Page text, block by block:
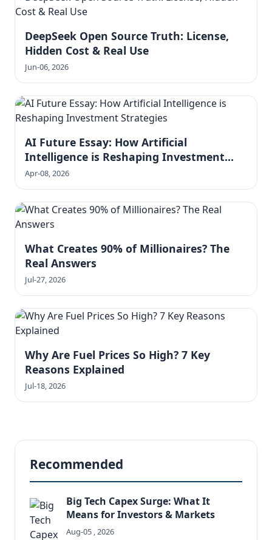
DeepSeek Open Source Truth: License,
Hidden Cost & Real Use
Jun-06, 2026
AI Future Essay: How Artificial
Intelligence is Reshaping Investment
Strategies
Apr-08, 2026
What Creates 90% of Millionaires? The
Real Answers
Jul-27, 2026
Why Are Fuel Prices So High? 7 Key
Reasons Explained
Jul-18, 2026
Recommended
Big Tech Capex Surge: What It
Means for Investors & Markets
Aug-05 , 2026